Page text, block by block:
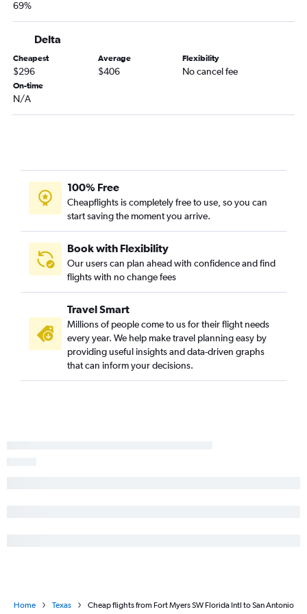
Fort Myers to Hobby flights
Pensacola to Dallas/Fort Worth flights
Fort Myers to George Bush Intcntl flights
Pensacola to Hobby flights
Pensacola to George Bush Intcntl flights
Panama City to Hobby flights
Sarasota to Austin flights
Panama City to George Bush Intcntl flights
Tallahassee to Dallas/Fort Worth flights
69%
Delta
Cheapest
$296
Average
$406
Flexibility
No cancel fee
On-time
N/A
100% Free
Cheapflights is completely free to use, so you can
start saving the moment you arrive.
Book with Flexibility
Our users can plan ahead with confidence and find
flights with no change fees
Travel Smart
Millions of people come to us for their flight needs
every year. We help make travel planning easy by
providing useful insights and data-driven graphs
that can inform your decisions.
Home Texas Cheap flights from Fort Myers SW Florida Intl to San Antonio